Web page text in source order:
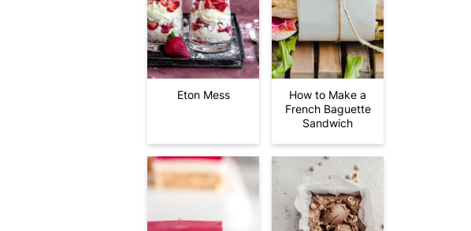
Eton Mess
How to Make a
French Baguette
Sandwich